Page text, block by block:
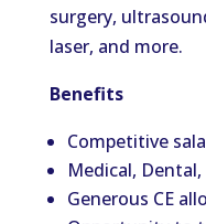
surgery,
laser, and more.
Benefits
Competitive
Medical,
Generous CE